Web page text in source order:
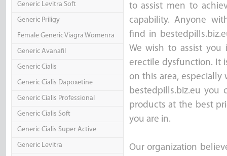
Generic Levitra Soft
Generic Priligy
Female Generic Viagra Womenra
Generic Avanafil
Generic Cialis
Generic Cialis Dapoxetine
Generic Cialis Professional
Generic Cialis Soft
Generic Cialis Super Active
Generic Levitra
to assist men to
capability. Anyone
find in
We wish to assist
erectile dysfunction. It
on this area,
bestedpills.biz.eu you
products at the best
you are in.
Our organization